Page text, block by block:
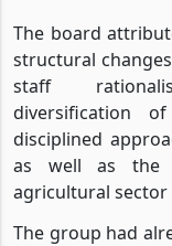
The board
structural
staff
diversification
disciplined
as well as the
agricultural
The group had